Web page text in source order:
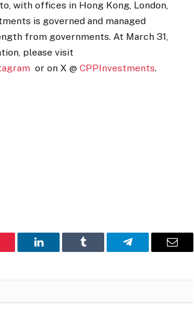
with offices in Hong Kong, London,
is governed and managed
from governments. At March 31,
please visit
or on X @CPPInvestments.
LinkedIn Tumblr Telegram Email